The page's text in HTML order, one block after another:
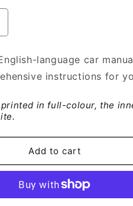
language car
instructions for
in full-colour, the
Add to cart